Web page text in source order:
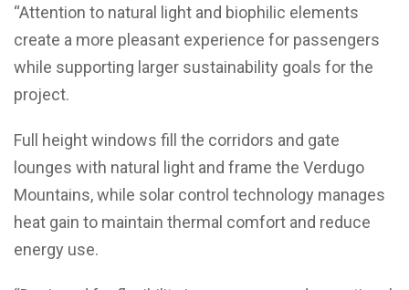
“Attention to natural light and biophilic elements
create a more pleasant experience for passengers
while supporting larger sustainability goals for the
project.
Full height windows fill the corridors and gate
lounges with natural light and frame the Verdugo
Mountains, while solar control technology manages
heat gain to maintain thermal comfort and reduce
energy use.